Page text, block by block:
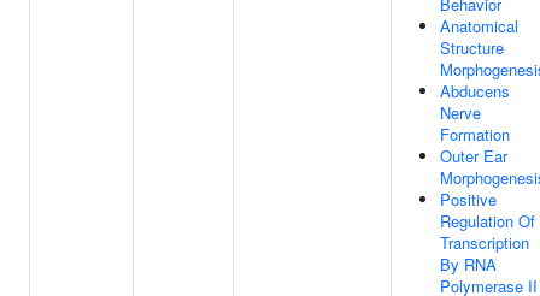
Anatomical
Structure
Abducens
Nerve
Formation
Outer Ear
Positive
Regulation Of
Transcription
By RNA
Polymerase II